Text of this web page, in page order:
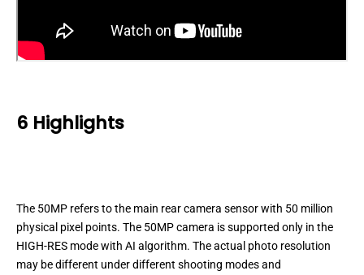
6 Highlights
The 50MP refers to the main rear camera sensor with 50 million
physical pixel points. The 50MP camera is supported only in the
HIGH-RES mode with AI algorithm. The actual photo resolution
may be different under different shooting modes and